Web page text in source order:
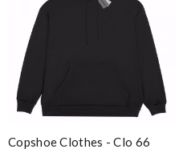
Copshoe Clothes - Clo 66